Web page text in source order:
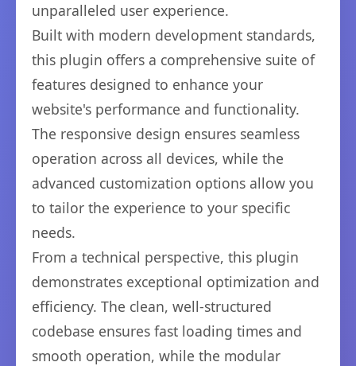
unparalleled user experience.
Built with modern development standards,
this plugin offers a comprehensive suite of
features designed to enhance your
website's performance and functionality.
The responsive design ensures seamless
operation across all devices, while the
advanced customization options allow you
to tailor the experience to your specific
needs.
From a technical perspective, this plugin
demonstrates exceptional optimization and
efficiency. The clean, well-structured
codebase ensures fast loading times and
smooth operation, while the modular